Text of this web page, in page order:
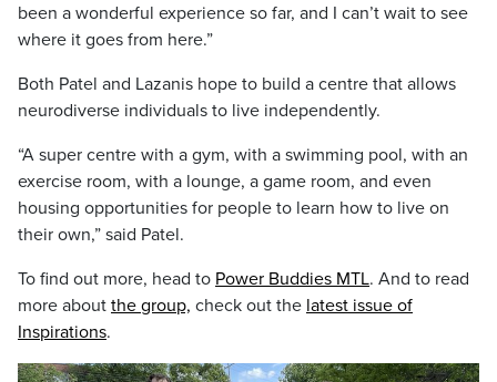
been a wonderful experience so far, and I can’t wait to see
where it goes from here.”
Both Patel and Lazanis hope to build a centre that allows
neurodiverse individuals to live independently.
“A super centre with a gym, with a swimming pool, with an
exercise room, with a lounge, a game room, and even
housing opportunities for people to learn how to live on
their own,” said Patel.
To find out more, head to Power Buddies MTL. And to read
more about the group, check out the latest issue of
Inspirations.